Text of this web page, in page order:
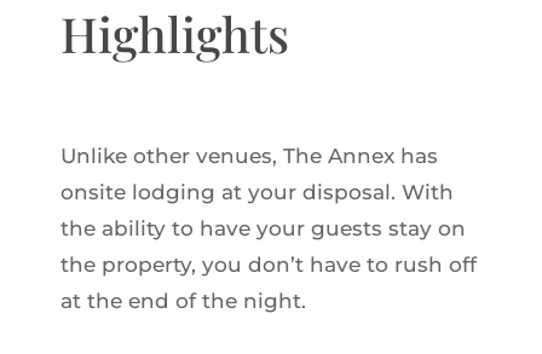
Highlights
Unlike other venues, The Annex has
onsite lodging at your disposal. With
the ability to have your guests stay on
the property, you don’t have to rush off
at the end of the night.